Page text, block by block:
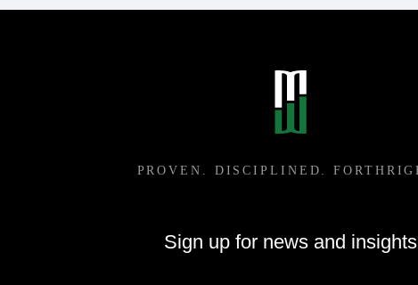
Sign up for news and insights